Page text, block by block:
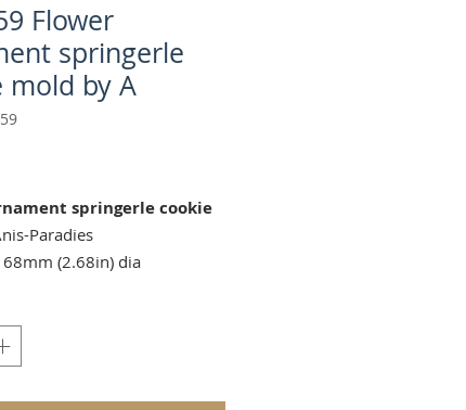
Flower
springerle
mold by A
springerle cookie
Paradies
(2.68in) dia
Round
www.springerlecookiemol
page/ap-c-17011-fluted-